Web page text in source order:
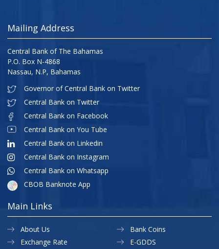
Mailing Address
Central Bank of The Bahamas
P.O. Box N-4868
Nassau, N.P, Bahamas
Governor of Central Bank on Twitter
Central Bank on Twitter
Central Bank on Facebook
Central Bank on You Tube
Central Bank on Linkedin
Central Bank on Instagram
Central Bank on Whatsapp
CBOB Banknote App
Main Links
About Us
Exchange Rate
Bank Coins
E-GDDS